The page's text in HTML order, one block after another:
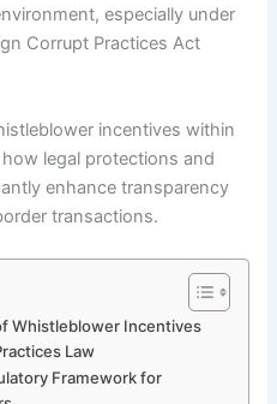
especially under
Corrupt Practices Act
incentives within
legal protections and
enhance transparency
transactions.
Whistleblower Incentives
Law
Framework for